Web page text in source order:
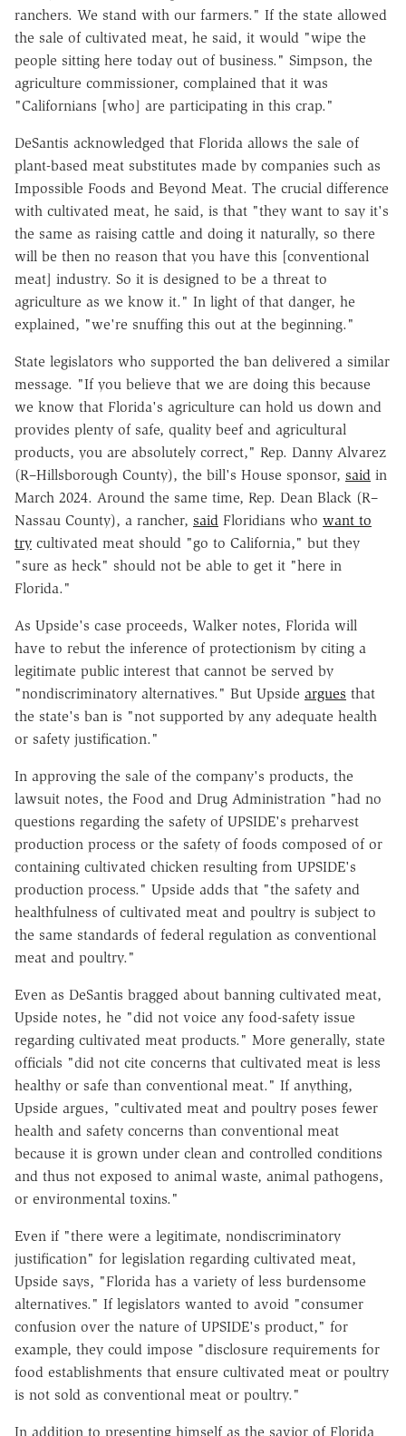
ranchers. We stand with our farmers." If the state allowed
the sale of cultivated meat, he said, it would "wipe the
people sitting here today out of business." Simpson, the
agriculture commissioner, complained that it was
"Californians [who] are participating in this crap."
DeSantis acknowledged that Florida allows the sale of
plant-based meat substitutes made by companies such as
Impossible Foods and Beyond Meat. The crucial difference
with cultivated meat, he said, is that "they want to say it's
the same as raising cattle and doing it naturally, so there
will be then no reason that you have this [conventional
meat] industry. So it is designed to be a threat to
agriculture as we know it." In light of that danger, he
explained, "we're snuffing this out at the beginning."
State legislators who supported the ban delivered a similar
message. "If you believe that we are doing this because
we know that Florida's agriculture can hold us down and
provides plenty of safe, quality beef and agricultural
products, you are absolutely correct," Rep. Danny Alvarez
(R–Hillsborough County), the bill's House sponsor, said in
March 2024. Around the same time, Rep. Dean Black (R–
Nassau County), a rancher, said Floridians who want to
try cultivated meat should "go to California," but they
"sure as heck" should not be able to get it "here in
Florida."
As Upside's case proceeds, Walker notes, Florida will
have to rebut the inference of protectionism by citing a
legitimate public interest that cannot be served by
"nondiscriminatory alternatives." But Upside argues that
the state's ban is "not supported by any adequate health
or safety justification."
In approving the sale of the company's products, the
lawsuit notes, the Food and Drug Administration "had no
questions regarding the safety of UPSIDE's preharvest
production process or the safety of foods composed of or
containing cultivated chicken resulting from UPSIDE's
production process." Upside adds that "the safety and
healthfulness of cultivated meat and poultry is subject to
the same standards of federal regulation as conventional
meat and poultry."
Even as DeSantis bragged about banning cultivated meat,
Upside notes, he "did not voice any food-safety issue
regarding cultivated meat products." More generally, state
officials "did not cite concerns that cultivated meat is less
healthy or safe than conventional meat." If anything,
Upside argues, "cultivated meat and poultry poses fewer
health and safety concerns than conventional meat
because it is grown under clean and controlled conditions
and thus not exposed to animal waste, animal pathogens,
or environmental toxins."
Even if "there were a legitimate, nondiscriminatory
justification" for legislation regarding cultivated meat,
Upside says, "Florida has a variety of less burdensome
alternatives." If legislators wanted to avoid "consumer
confusion over the nature of UPSIDE's product," for
example, they could impose "disclosure requirements for
food establishments that ensure cultivated meat or poultry
is not sold as conventional meat or poultry."
In addition to presenting himself as the savior of Florida